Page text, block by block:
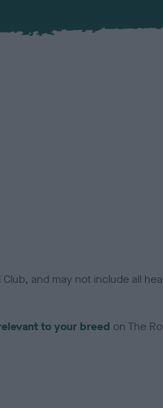
and may not include all
to your breed on The